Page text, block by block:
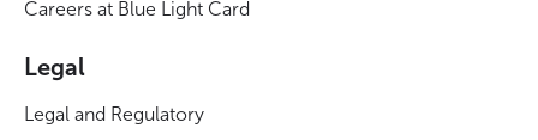
Careers at Blue Light Card
Legal
Legal and Regulatory